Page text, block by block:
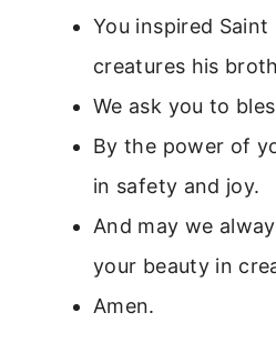
You inspired
creatures his
We ask you to
By the power of
in safety and joy.
And may we
your beauty in
Amen.